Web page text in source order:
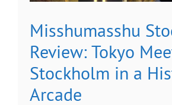
Misshumasshu
Review: Tokyo
Stockholm in a
Arcade